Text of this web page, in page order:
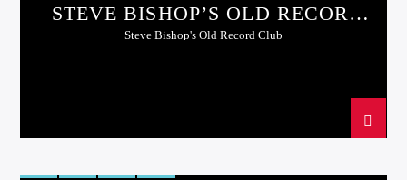
STEVE BISHOP’S OLD RECORD
CLUB
Steve Bishop's Old Record Club